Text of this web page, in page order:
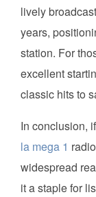
lively
years,
station. For
excellent
classic hits to
In conclusion,
la mega 1
widespread
it a staple for